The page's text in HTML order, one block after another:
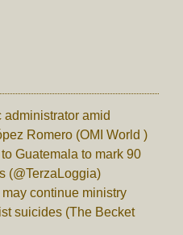
amid
Romero (OMI World )
Guatemala to mark 90
(@TerzaLoggia)
continue ministry
suicides (The Becket